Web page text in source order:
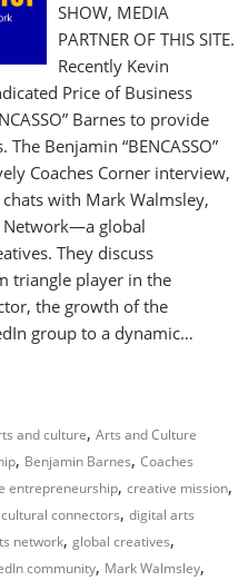
SHOW, MEDIA
PARTNER OF THIS SITE.
Recently Kevin
Price of Business
Barnes to provide
Benjamin “BENCASSO”
Coaches Corner interview,
with Mark Walmsley,
Network—a global
They discuss
triangle player in the
the growth of the
group to a dynamic…
and culture,Arts and Culture
, Benjamin Barnes,Coaches
entrepreneurship,creative mission,
cultural connectors,digital arts
network,global creatives,
community, Mark Walmsley,